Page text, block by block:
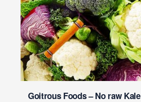
Goitrous Foods – No raw Kale